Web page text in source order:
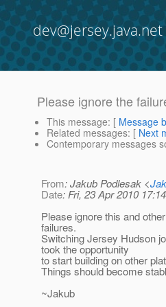
dev@jersey.java.net
Please ignore the
This message: [ Message
Related messages: [ Next
Contemporary messages
From: Jakub Podlesak <
Date: Fri, 23 Apr 2010
Please ignore this and
failures.
Switching Jersey Hudson
took the opportunity
to start building on other
Things should become
~Jakub